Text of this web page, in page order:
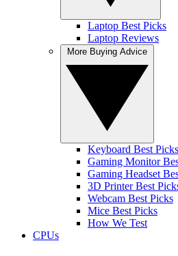
Laptop Best Picks
Laptop Reviews
Keyboard Best Picks
Gaming Monitor
Gaming Headset
3D Printer Best
Webcam Best Picks
Mice Best Picks
How We Test
CPUs